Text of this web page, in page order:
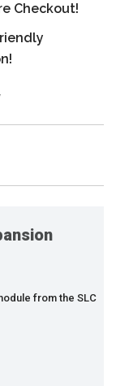
Checkout!
from the SLC